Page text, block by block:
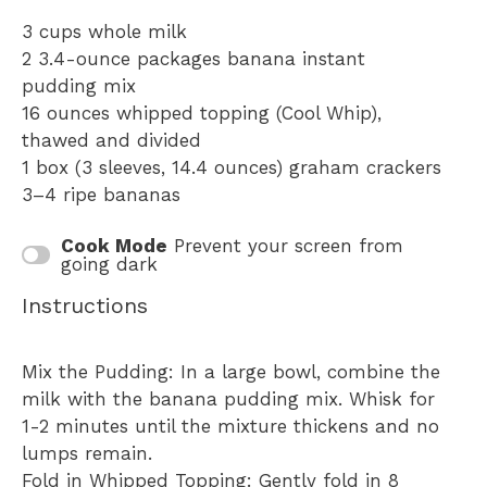
3 cups whole milk
2 3.4-ounce packages banana instant
pudding mix
16 ounces whipped topping (Cool Whip),
thawed and divided
1 box (3 sleeves, 14.4 ounces) graham crackers
3–4 ripe bananas
Cook Mode Prevent your screen from
going dark
Instructions
Mix the Pudding: In a large bowl, combine the
milk with the banana pudding mix. Whisk for
1-2 minutes until the mixture thickens and no
lumps remain.
Fold in Whipped Topping: Gently fold in 8